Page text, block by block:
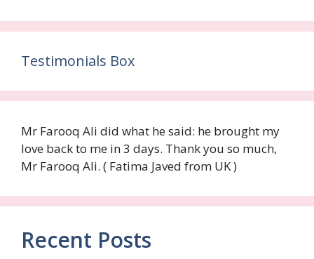
Testimonials Box
Mr Farooq Ali did what he said: he brought my
love back to me in 3 days. Thank you so much,
Mr Farooq Ali. ( Fatima Javed from UK )
Recent Posts